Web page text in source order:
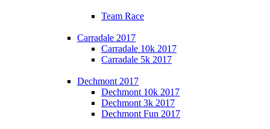
Team Race
Carradale 2017
Carradale 10k 2017
Carradale 5k 2017
Dechmont 2017
Dechmont 10k 2017
Dechmont 3k 2017
Dechmont Fun 2017